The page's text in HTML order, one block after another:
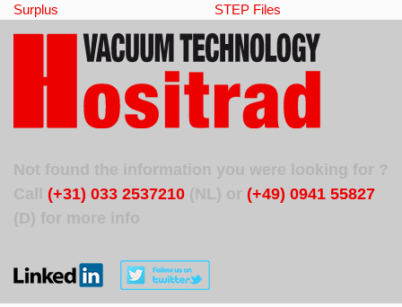
Surplus STEP Files
(+31) 033 2537210
(+49) 0941 55827